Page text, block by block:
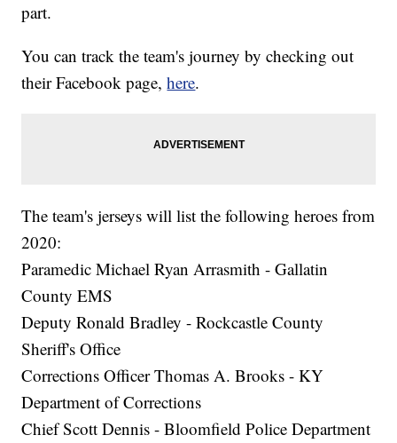
part.
You can track the team's journey by checking out
their Facebook page,here.
The team's jerseys will list the following heroes from
2020:
Paramedic Michael Ryan Arrasmith - Gallatin
County EMS
Deputy Ronald Bradley - Rockcastle County
Sheriff's Office
Corrections Officer Thomas A. Brooks - KY
Department of Corrections
Chief Scott Dennis - Bloomfield Police Department